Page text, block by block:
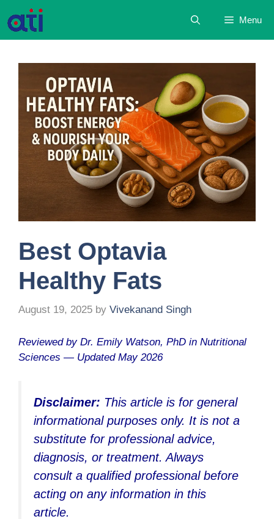
to
content
Menu
Best Optavia
Healthy Fats
August 19, 2025 by Vivekanand Singh
Reviewed by Dr. Emily Watson, PhD in Nutritional
Sciences — Updated May 2026
Disclaimer: This article is for general
informational purposes only. It is not a
substitute for professional advice,
diagnosis, or treatment. Always
consult a qualified professional before
acting on any information in this
article.